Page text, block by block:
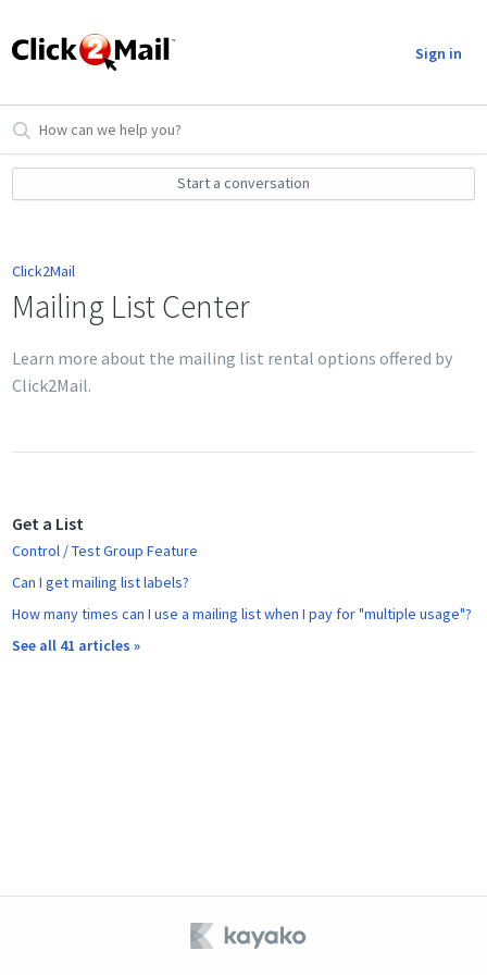
Sign in
Start a conversation
Click2Mail
Mailing List Center
Learn more about the mailing list rental options offered by
Click2Mail.
Get a List
Control / Test Group Feature
Can I get mailing list labels?
How many times can I use a mailing list when I pay for "multiple usage"?
See all 41 articles »